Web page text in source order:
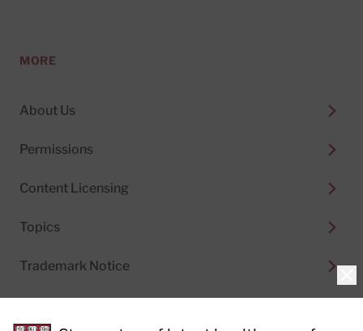
MORE
About Us
Permissions
Content Licensing
Topics
Trademark Notice